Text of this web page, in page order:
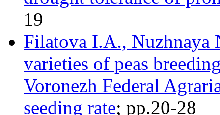
19
Filatova I.A., Nuzhnaya
varieties of peas
Voronezh Federal
seeding rate; pр.20-28